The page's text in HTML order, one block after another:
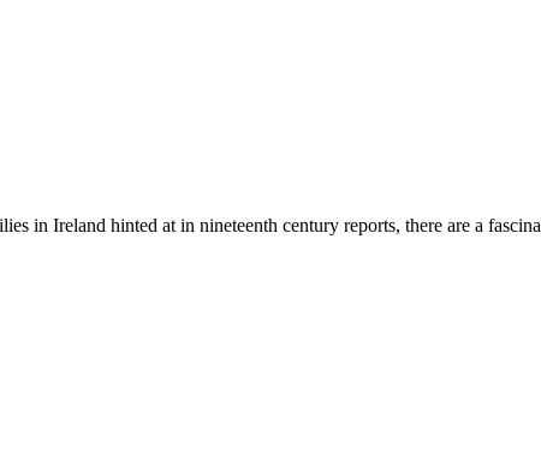
in Ireland hinted at in nineteenth century reports, there are a